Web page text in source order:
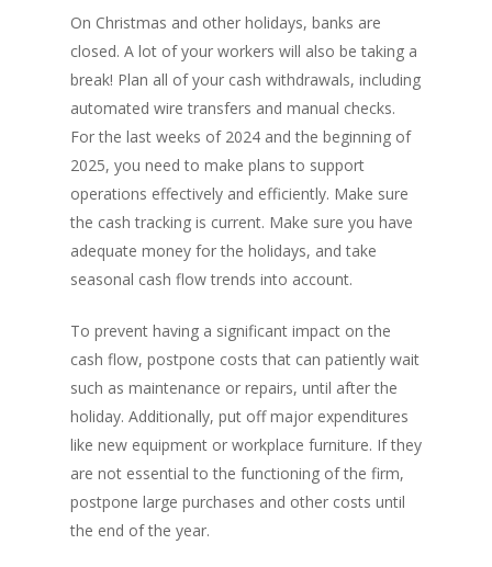
On Christmas and other holidays, banks are
closed. A lot of your workers will also be taking a
break! Plan all of your cash withdrawals, including
automated wire transfers and manual checks.
For the last weeks of 2024 and the beginning of
2025, you need to make plans to support
operations effectively and efficiently. Make sure
the cash tracking is current. Make sure you have
adequate money for the holidays, and take
seasonal cash flow trends into account.
To prevent having a significant impact on the
cash flow, postpone costs that can patiently wait
such as maintenance or repairs, until after the
holiday. Additionally, put off major expenditures
like new equipment or workplace furniture. If they
are not essential to the functioning of the firm,
postpone large purchases and other costs until
the end of the year.